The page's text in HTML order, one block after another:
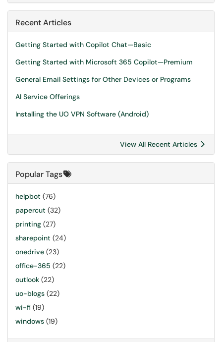
Recent Articles
Getting Started with Copilot Chat—Basic
Getting Started with Microsoft 365 Copilot—Premium
General Email Settings for Other Devices or Programs
AI Service Offerings
Installing the UO VPN Software (Android)
View All Recent Articles
Popular Tags
helpbot (76)
papercut (32)
printing (27)
sharepoint (24)
onedrive (23)
office-365 (22)
outlook (22)
uo-blogs (22)
wi-fi (19)
windows (19)